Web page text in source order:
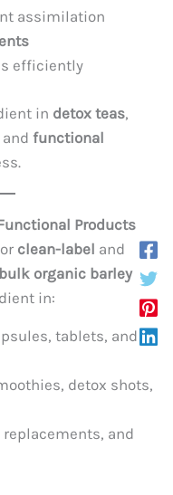
assimilation
efficiently
in detox teas,
and functional
Products
clean-label and
bulk organic barley
in:
tablets, and
detox shots,
and